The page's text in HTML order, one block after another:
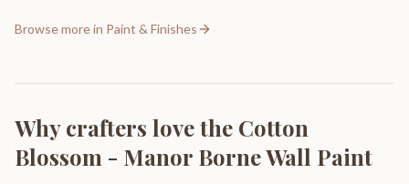
Browse more in Paint & Finishes
Why crafters love the Cotton
Blossom - Manor Borne Wall Paint